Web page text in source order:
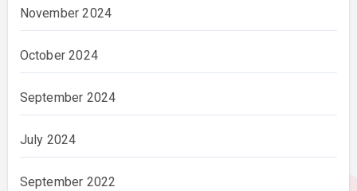
November 2024
October 2024
September 2024
July 2024
September 2022